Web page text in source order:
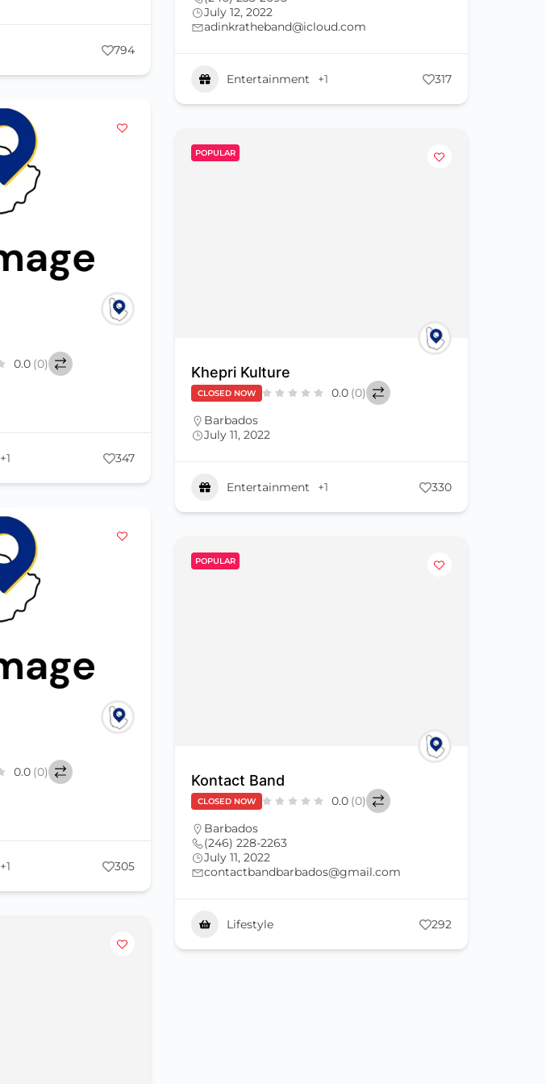
794
July 12, 2022
adinkratheband@icloud.com
Entertainment +1 317
0.0 (0)
+1 347
POPULAR
Khepri Kulture
CLOSED NOW 0.0 (0)
Barbados
July 11, 2022
Entertainment +1 330
0.0 (0)
+1 305
POPULAR
Kontact Band
CLOSED NOW 0.0 (0)
Barbados
(246) 228-2263
July 11, 2022
contactbandbarbados@gmail.com
Lifestyle 292